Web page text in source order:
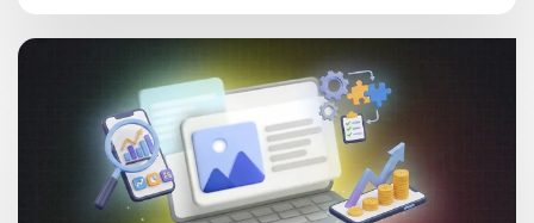
the growing influence of AI-driven search inside both
marketplaces. If you’re optimizing both stores the
same way, you’re leaving […]